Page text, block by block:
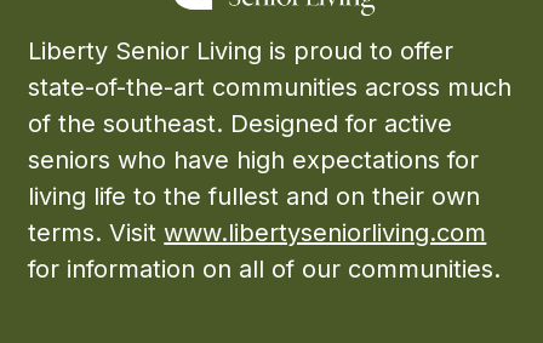
Liberty Senior Living is proud to offer
state-of-the-art communities across much
of the southeast. Designed for active
seniors who have high expectations for
living life to the fullest and on their own
terms. Visitwww.libertyseniorliving.com
for information on all of our communities.